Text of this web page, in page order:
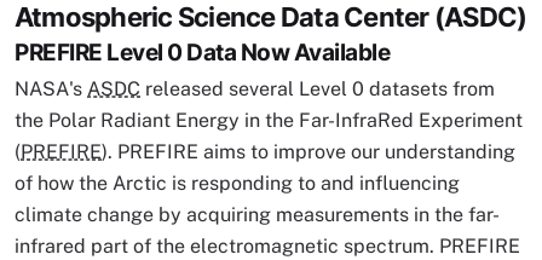
Atmospheric Science Data Center (ASDC)
PREFIRE Level 0 Data Now Available
NASA's ASDC released several Level 0 datasets from
the Polar Radiant Energy in the Far-InfraRed Experiment
(PREFIRE). PREFIRE aims to improve our understanding
of how the Arctic is responding to and influencing
climate change by acquiring measurements in the far-
infrared part of the electromagnetic spectrum. PREFIRE